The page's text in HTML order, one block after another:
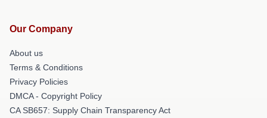
Our Company
About us
Terms & Conditions
Privacy Policies
DMCA - Copyright Policy
CA SB657: Supply Chain Transparency Act